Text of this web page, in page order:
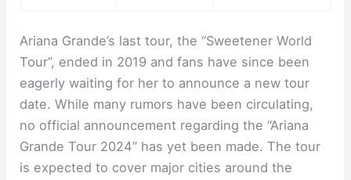
Ariana Grande’s last tour, the “Sweetener World
Tour”, ended in 2019 and fans have since been
eagerly waiting for her to announce a new tour
date. While many rumors have been circulating,
no official announcement regarding the “Ariana
Grande Tour 2024” has yet been made. The tour
is expected to cover major cities around the